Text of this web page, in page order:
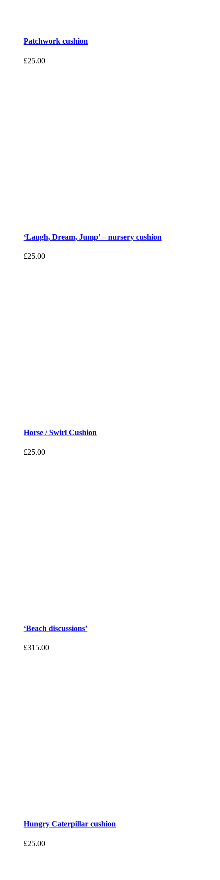
Patchwork cushion
£25.00
‘Laugh, Dream, Jump’ – nursery cushion
£25.00
Horse / Swirl Cushion
£25.00
‘Beach discussions’
£315.00
Hungry Caterpillar cushion
£25.00